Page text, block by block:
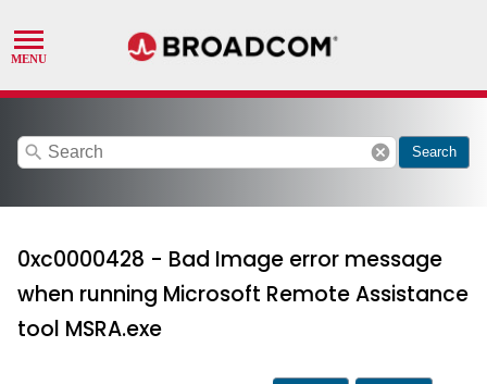
search cancel Search
0xc0000428 - Bad Image error message
when running Microsoft Remote Assistance
tool MSRA.exe